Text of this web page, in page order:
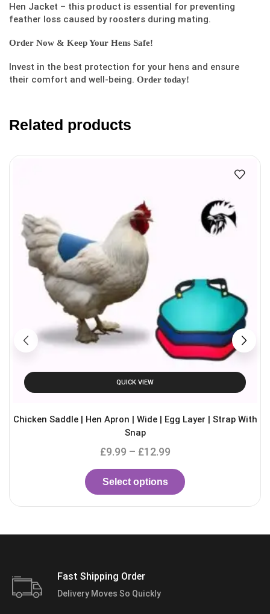
Hen Jacket – this product is essential for preventing
feather loss caused by roosters during mating.
Order Now & Keep Your Hens Safe!
Invest in the best protection for your hens and ensure
their comfort and well-being. Order today!
Related products
QUICK VIEW
Chicken Saddle | Hen Apron | Wide | Egg Layer | Strap With
Snap
£9.99 – £12.99
Select options
Fast Shipping Order
Delivery Moves So Quickly